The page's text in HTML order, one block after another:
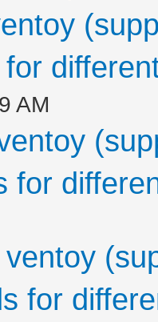
AM
for
for